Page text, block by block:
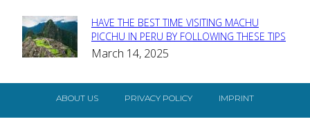
Section
Heading
HAVE THE BEST TIME VISITING MACHU
PICCHU IN PERU BY FOLLOWING THESE TIPS
March 14, 2025
ABOUT US PRIVACY POLICY IMPRINT